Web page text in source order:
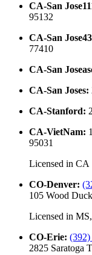
CA-San
95132
CA-San
77410
CA-San
CA-San Joses:
CA-Stanford:
CA-VietNam:
95031
Licensed in CA
CO-Denver:
105 Wood
Licensed in
CO-Erie:
2825 Saratoga